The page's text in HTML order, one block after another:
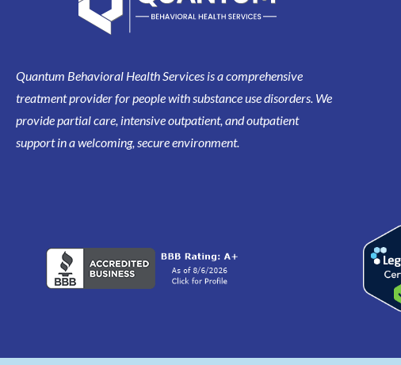
Quantum Behavioral Health Services is a comprehensive
treatment provider for people with substance use disorders. We
provide partial care, intensive outpatient, and outpatient
support in a welcoming, secure environment.